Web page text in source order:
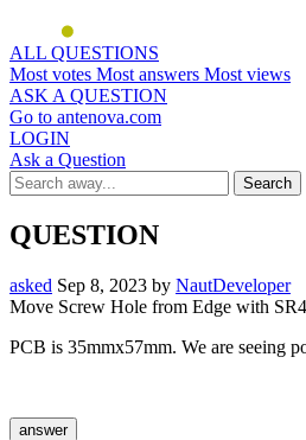
ALL QUESTIONS
Most votes Most answers Most views
ASK A QUESTION
Go to antenova.com
LOGIN
Ask a Question
QUESTION
asked Sep 8, 2023 by NautDeveloper
Move Screw Hole from Edge with
PCB is 35mmx57mm. We are seeing